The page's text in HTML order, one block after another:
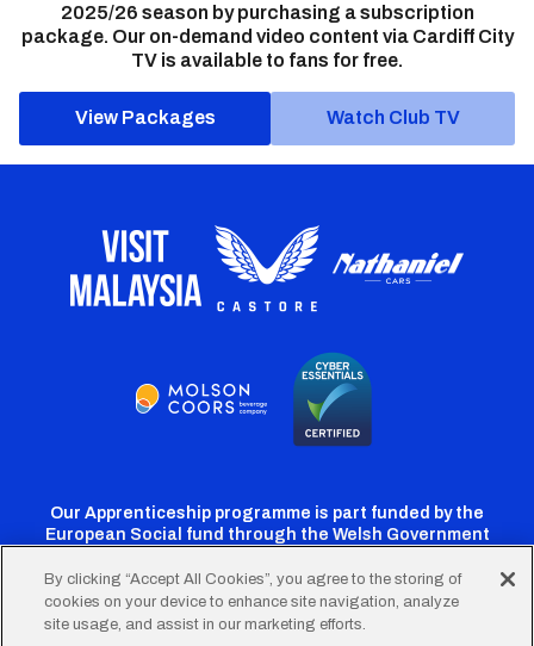
2025/26 season by purchasing a subscription
package. Our on-demand video content via Cardiff City
TV is available to fans for free.
View Packages Watch Club TV
Our Apprenticeship programme is part funded by the
European Social fund through the Welsh Government
CardiffCardiffCardiffCardiffCardiff
By clicking “Accept All Cookies”, you agree to the storing of
cookies on your device to enhance site navigation, analyze
site usage, and assist in our marketing efforts.